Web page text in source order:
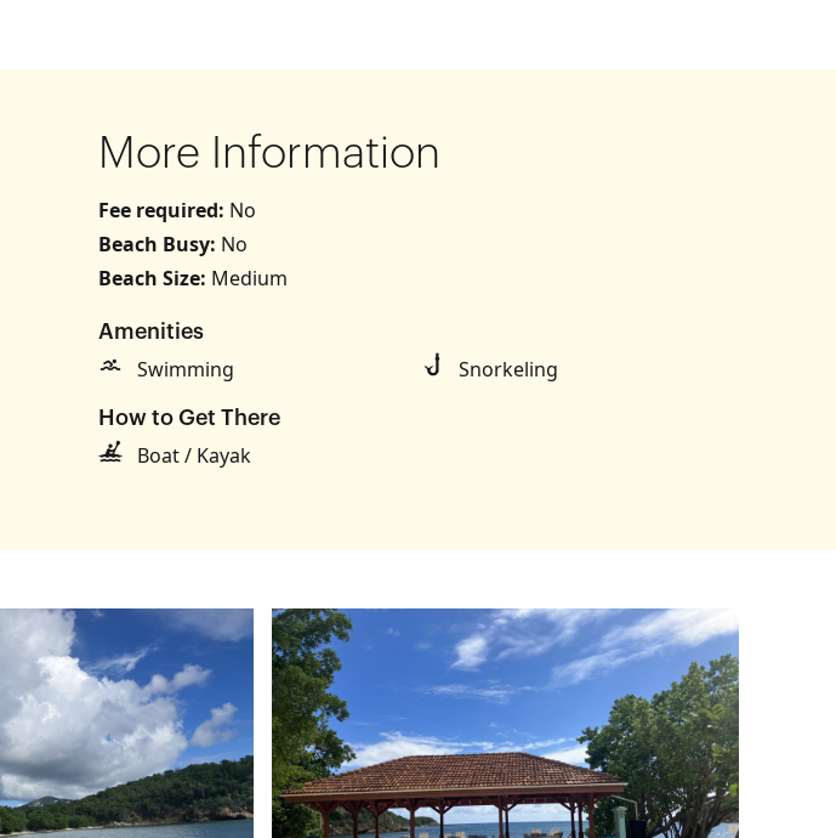
More Information
Fee required: No
Beach Busy: No
Beach Size: Medium
Amenities
Swimming Snorkeling
How to Get There
Boat / Kayak